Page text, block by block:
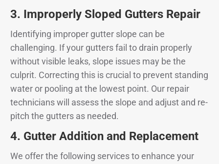
3. Improperly Sloped Gutters Repair
Identifying improper gutter slope can be
challenging. If your gutters fail to drain properly
without visible leaks, slope issues may be the
culprit. Correcting this is crucial to prevent standing
water or pooling at the lowest point. Our repair
technicians will assess the slope and adjust and re-
pitch the gutters as needed.
4. Gutter Addition and Replacement
We offer the following services to enhance your